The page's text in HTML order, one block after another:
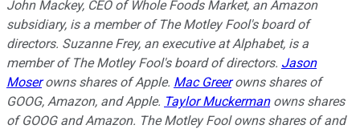
John Mackey, CEO of Whole Foods Market, an Amazon
subsidiary, is a member of The Motley Fool's board of
directors. Suzanne Frey, an executive at Alphabet, is a
member of The Motley Fool's board of directors. Jason
Moserowns shares of Apple. Mac Greerowns shares of
GOOG, Amazon, and Apple. Taylor Muckermanowns shares
of GOOG and Amazon. The Motley Fool owns shares of and